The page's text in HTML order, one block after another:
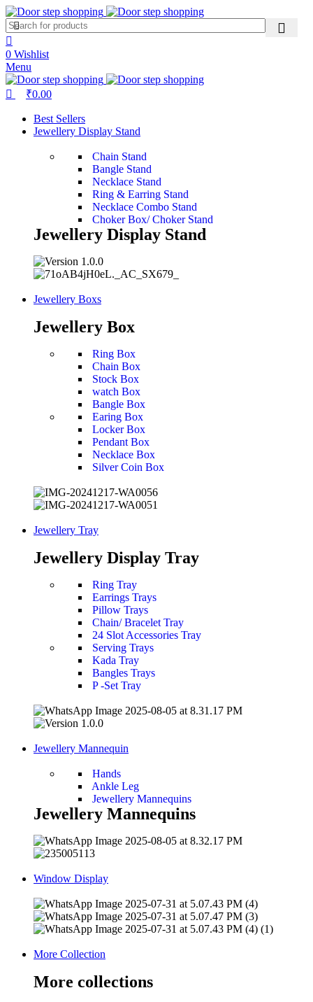
0 Wishlist
Menu
₹0.00
Best Sellers
Jewellery Display Stand
Chain Stand
Bangle Stand
Necklace Stand
Ring & Earring Stand
Necklace Combo Stand
Choker Box/ Choker Stand
Jewellery Display Stand
Jewellery Boxs
Jewellery Box
Ring Box
Chain Box
Stock Box
watch Box
Bangle Box
Earing Box
Locker Box
Pendant Box
Necklace Box
Silver Coin Box
Jewellery Tray
Jewellery Display Tray
Ring Tray
Earrings Trays
Pillow Trays
Chain/ Bracelet Tray
24 Slot Accessories Tray
Serving Trays
Kada Tray
Bangles Trays
P -Set Tray
Jewellery Mannequin
Hands
Ankle Leg
Jewellery Mannequins
Jewellery Mannequins
Window Display
More Collection
More collections